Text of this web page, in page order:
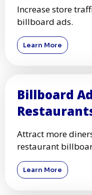
Increase store
billboard ads.
Learn More
Billboard
Attract more
restaurant
Learn More